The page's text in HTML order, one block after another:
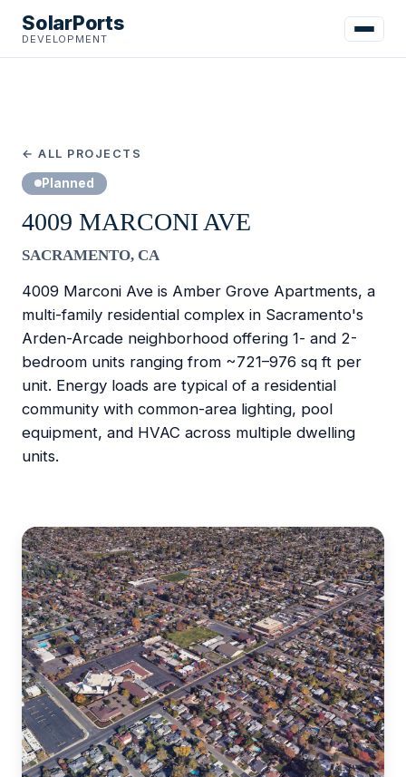
SolarPorts
DEVELOPMENT
← ALL PROJECTS
Planned
4009 MARCONI AVE
SACRAMENTO, CA
4009 Marconi Ave is Amber Grove Apartments, a
multi-family residential complex in Sacramento's
Arden-Arcade neighborhood offering 1- and 2-
bedroom units ranging from ~721–976 sq ft per
unit. Energy loads are typical of a residential
community with common-area lighting, pool
equipment, and HVAC across multiple dwelling
units.